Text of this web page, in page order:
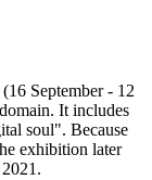
September - 12
It includes
soul". Because
exhibition later